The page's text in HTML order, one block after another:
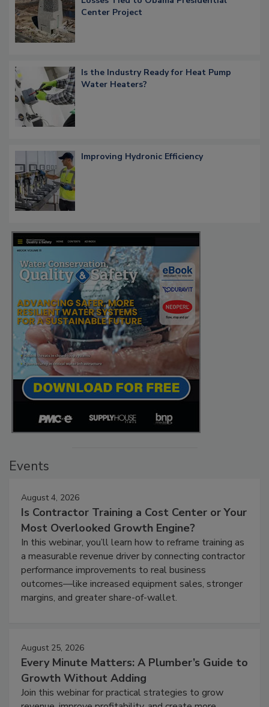
Center Project
Is the Industry Ready for Heat Pump
Water Heaters?
Improving Hydronic Efficiency
Events
August 4, 2026
Is Contractor Training a Cost Center or Your
Most Overlooked Growth Engine?
In this webinar, you’ll learn how to reframe training as
a measurable revenue driver by connecting contractor
performance improvements to real business
outcomes—like increased equipment sales, stronger
margins, and greater share-of-wallet.
August 25, 2026
Every Minute Matters: A Plumber’s Guide to
Growth Without Adding
Join this webinar for practical strategies to grow